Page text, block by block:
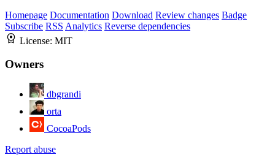
Homepage Documentation Download Review changes Badge
Subscribe RSS Analytics Reverse dependencies
License: MIT
Owners
dbgrandi
orta
CocoaPods
Report abuse